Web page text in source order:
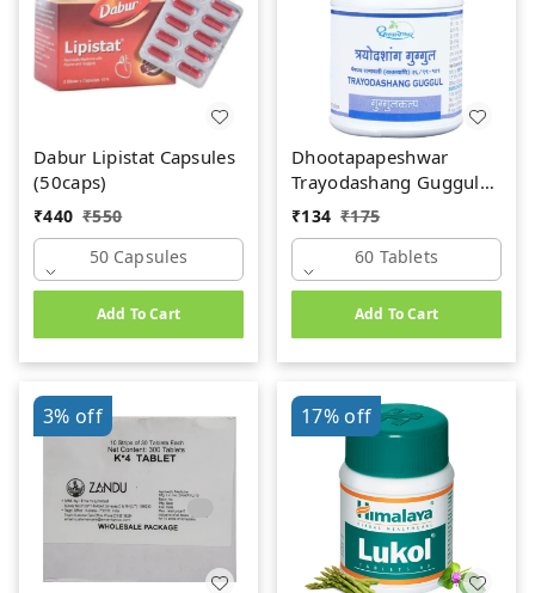
Dabur Lipistat Capsules
(50caps)
₹440 ₹550
50 Capsules
Add To Cart
Dhootapapeshwar
Trayodashang Guggul
(60Tab)
₹134 ₹175
60 Tablets
Add To Cart
3% off 17%off